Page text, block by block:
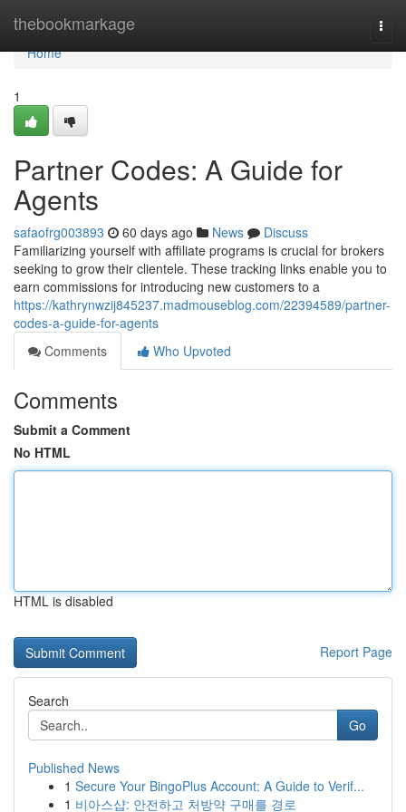
thebookmarkage
Home
Home
1
Partner Codes: A Guide for
Agents
safaofrg003893 60 days ago News
Discuss
Familiarizing yourself with affiliate programs is crucial for brokers
seeking to grow their clientele. These tracking links enable you to
earn commissions for introducing new customers to a
https://kathrynwzij845237.madmouseblog.com/22394589/partner-
codes-a-guide-for-agents
Comments
Who Upvoted
Comments
Submit a Comment
No HTML
HTML is disabled
Report Page
Search
Go
Published News
1 Secure Your BingoPlus Account: A Guide to Verif...
1 비아스샵: 안전하고 처방약 구매를 경로